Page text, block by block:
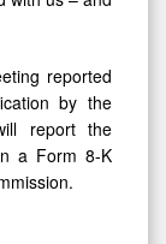
reported
by the
report the
a Form 8-K